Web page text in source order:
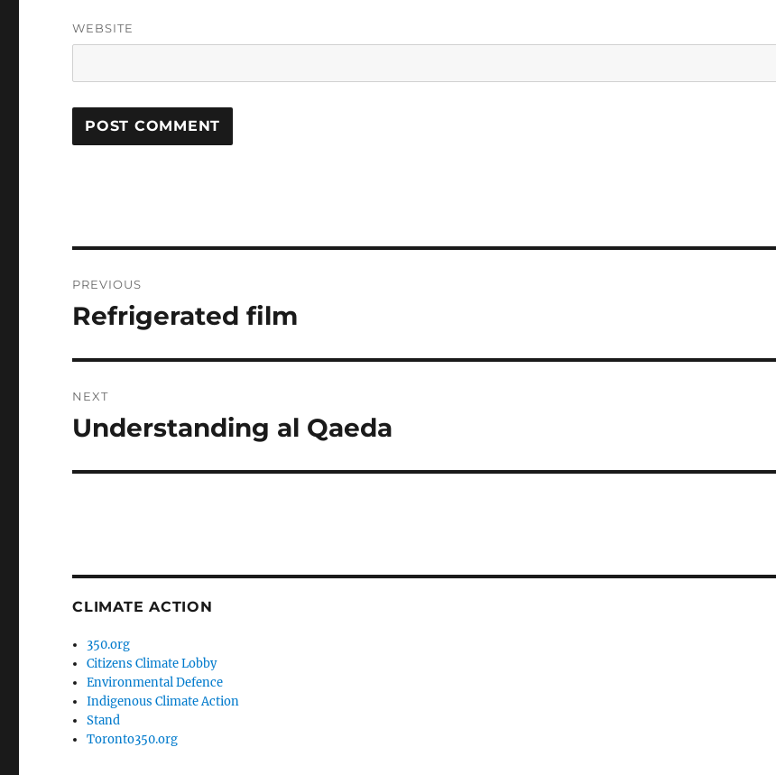
WEBSITE
navigation
PREVIOUS
Previous
Refrigerated film
NEXT
Next
Understanding al Qaeda
CLIMATE ACTION
350.org
Citizens Climate Lobby
Environmental Defence
Indigenous Climate Action
Stand
Toronto350.org